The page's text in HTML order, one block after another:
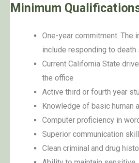
Minimum
One-year commitment. The
include responding to
Current California State
the office
Active third or fourth year
Knowledge of basic human
Computer proficiency in
Superior communication
Clean criminal and drug